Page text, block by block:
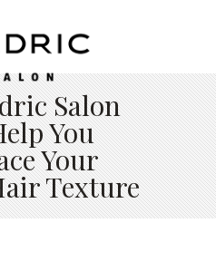
Salon
You
Your
Texture